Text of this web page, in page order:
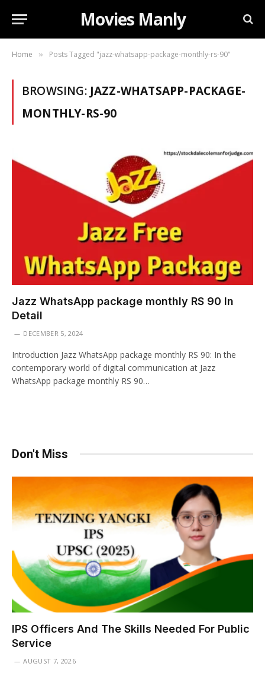
Movies Manly
Home » Posts Tagged "jazz-whatsapp-package-monthly-rs-90"
BROWSING: JAZZ-WHATSAPP-PACKAGE-
MONTHLY-RS-90
Jazz WhatsApp package monthly RS 90 In
Detail
DECEMBER 5, 2024
Introduction Jazz WhatsApp package monthly RS 90: In the
contemporary world of digital communication at Jazz
WhatsApp package monthly RS 90…
Don't Miss
IPS Officers And The Skills Needed For Public
Service
AUGUST 7, 2026